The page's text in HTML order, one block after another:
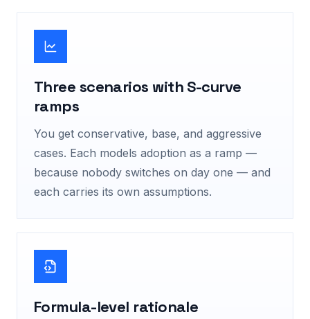
Three scenarios with S-curve
ramps
You get conservative, base, and aggressive
cases. Each models adoption as a ramp —
because nobody switches on day one — and
each carries its own assumptions.
Formula-level rationale